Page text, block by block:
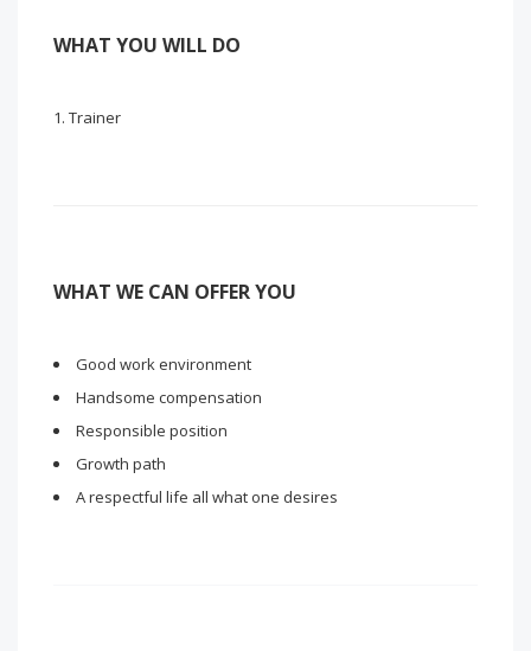
WHAT YOU WILL DO
Trainer
WHAT WE CAN OFFER YOU
Good work environment
Handsome compensation
Responsible position
Growth path
A respectful life all what one desires